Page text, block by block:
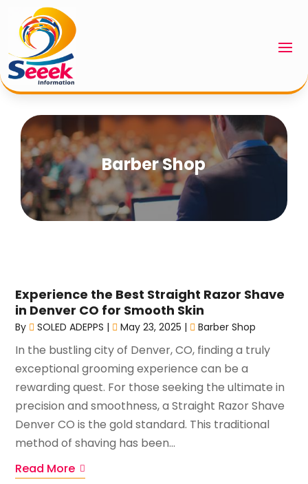
Barber Shop
Experience the Best Straight Razor Shave
in Denver CO for Smooth Skin
By SOLED ADEPPS | May 23, 2025 | Barber Shop
In the bustling city of Denver, CO, finding a truly
exceptional grooming experience can be a
rewarding quest. For those seeking the ultimate in
precision and smoothness, a Straight Razor Shave
Denver CO is the gold standard. This traditional
method of shaving has been...
Read More